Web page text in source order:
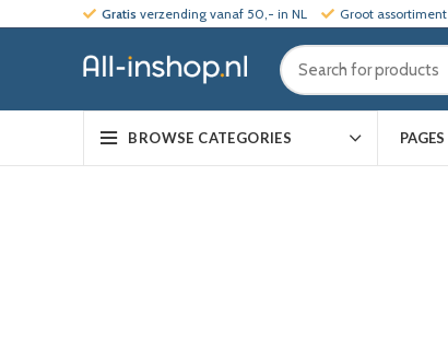
Gratis verzending vanaf 50,- in NL Groot assortiment
BROWSE CATEGORIES PAGES